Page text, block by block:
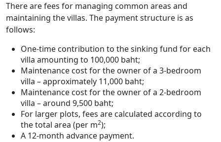
There are fees for managing common areas and
maintaining the villas. The payment structure is as
follows:
One-time contribution to the sinking fund for each
villa amounting to 100,000 baht;
Maintenance cost for the owner of a 3-bedroom
villa – approximately 11,000 baht;
Maintenance cost for the owner of a 2-bedroom
villa – around 9,500 baht;
For larger plots, fees are calculated according to
the total area (per m2);
A 12-month advance payment.